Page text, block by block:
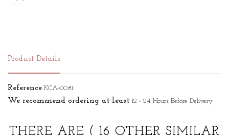
Product Details
Reference KCA-0081
We recommend ordering at least 12 - 24 Hours Before Delivery
THERE ARE ( 16 OTHER SIMILAR